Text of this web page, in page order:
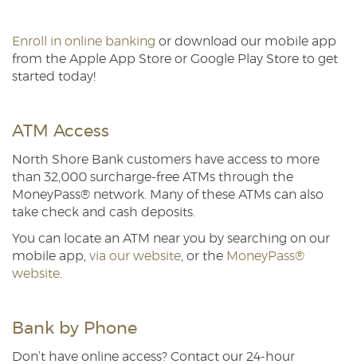
Enroll in online banking or download our mobile app
from the Apple App Store or Google Play Store to get
started today!
ATM Access
North Shore Bank customers have access to more
than 32,000 surcharge-free ATMs through the
MoneyPass® network. Many of these ATMs can also
take check and cash deposits.
You can locate an ATM near you by searching on our
mobile app, via our website , or the MoneyPass®
website
Bank by Phone
Don’t have online access? Contact our 24-hour